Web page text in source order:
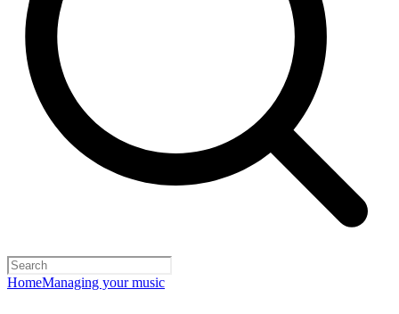
HomeManaging your music